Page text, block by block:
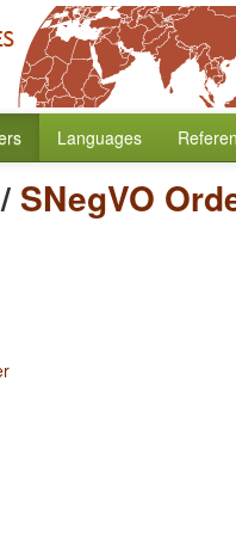
Languages
/ SNegVO